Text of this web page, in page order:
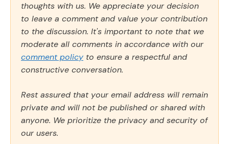
thoughts with us. We appreciate your decision
to leave a comment and value your contribution
to the discussion. It's important to note that we
moderate all comments in accordance with our
comment policy to ensure a respectful and
constructive conversation.
Rest assured that your email address will remain
private and will not be published or shared with
anyone. We prioritize the privacy and security of
our users.